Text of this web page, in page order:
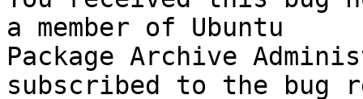
a member of Ubuntu
Package Archive